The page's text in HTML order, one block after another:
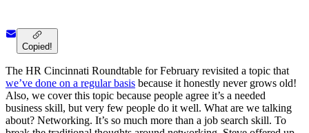
Copied!
The HR Cincinnati Roundtable for February revisited a topic that
we’ve done on a regular basis because it honestly never grows old!
Also, we cover this topic because people agree it’s a needed
business skill, but very few people do it well. What are we talking
about? Networking. It’s so much more than a job search skill. To